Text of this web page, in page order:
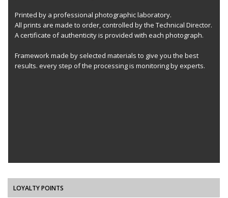
Printed by a professional photographic laboratory.
All prints are made to order, controlled by the Technical Director.
A certificate of authenticity is provided with each photograph.
Framework made by selected materials to give you the best
results. every step of the processing is monitoring by experts.
LOYALTY POINTS